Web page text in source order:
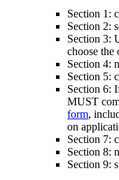
Section 1:
Section 2:
Section 3:
choose
Section 4:
Section 5:
Section 6:
MUST
form,
on
Section 7:
Section 8:
Section 9: